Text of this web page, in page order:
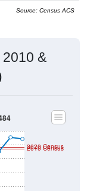
Source: Census ACS
&
2020 Census
2010 Census